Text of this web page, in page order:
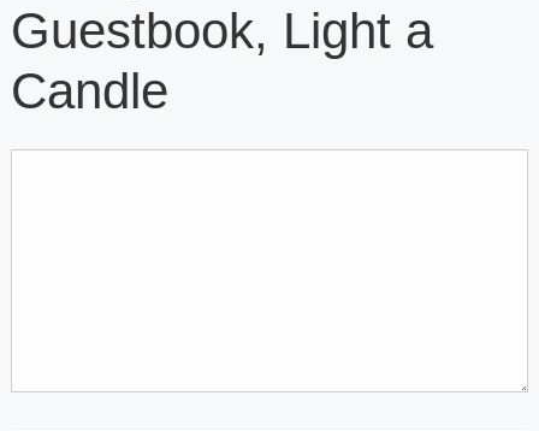
Guestbook, Light a
Candle